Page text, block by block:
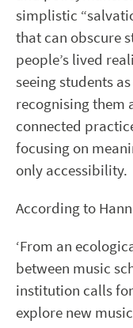
simplistic
that can obscure
people’s lived
seeing students
recognising them
connected
focusing on
only accessibility.
According to
‘From an
between music
institution calls
explore new